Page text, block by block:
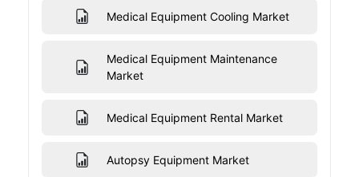
Medical Equipment Cooling Market
Medical Equipment Maintenance
Market
Medical Equipment Rental Market
Autopsy Equipment Market